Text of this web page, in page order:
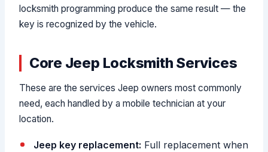
locksmith programming produce the same result — the
key is recognized by the vehicle.
Core Jeep Locksmith Services
These are the services Jeep owners most commonly
need, each handled by a mobile technician at your
location.
Jeep key replacement: Full replacement when